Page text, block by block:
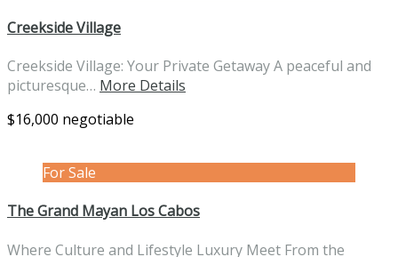
Creekside Village
Creekside Village: Your Private Getaway A peaceful and
picturesque… More Details
$16,000 negotiable
For Sale
The Grand Mayan Los Cabos
Where Culture and Lifestyle Luxury Meet From the